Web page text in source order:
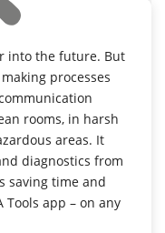
into the future. But
processes
rooms, in harsh
areas. It
diagnostics from
saving time and
Tools app – on any